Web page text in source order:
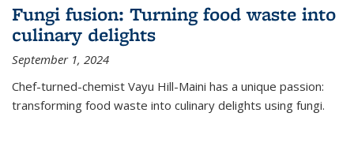
Fungi fusion: Turning food waste into
culinary delights
September 1, 2024
Chef-turned-chemist Vayu Hill-Maini has a unique passion:
transforming food waste into culinary delights using fungi.